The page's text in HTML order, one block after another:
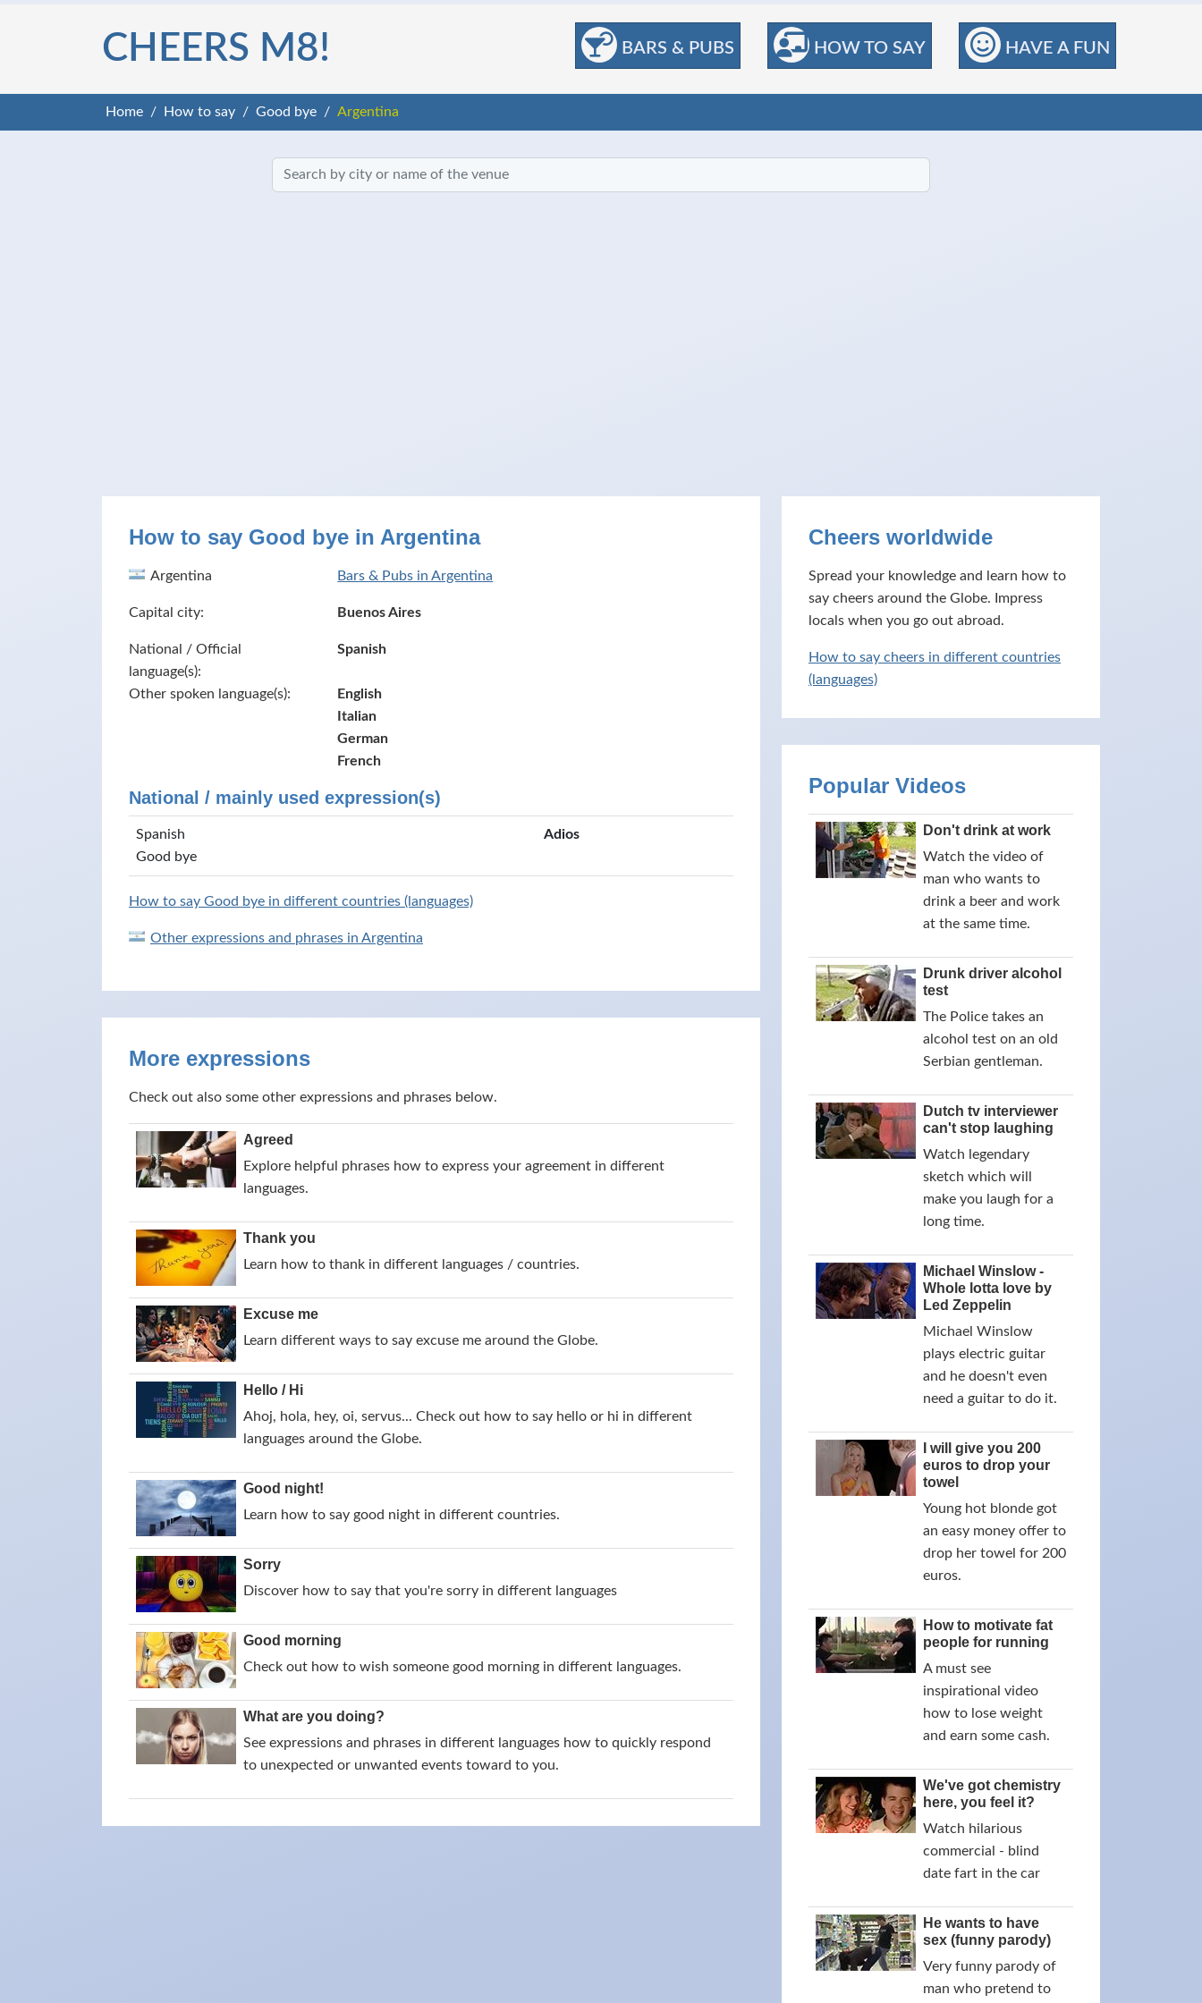
BARS & PUBS HOW TO SAY HAVE A FUN
CHEERS M8!
Home How to say Good bye Argentina
How to say Good bye in Argentina
Argentina Bars & Pubs in Argentina
Capital city: Buenos Aires
National / Official
language(s):
Spanish
Other spoken language(s):
English
Italian
German
French
National / mainly used expression(s)
Spanish
Adios
Good bye
How to say Good bye in different countries (languages)
Other expressions and phrases in Argentina
More expressions
Check out also some other expressions and phrases below.
Agreed
Explore helpful phrases how to express your agreement in different
languages.
Thank you
Learn how to thank in different languages / countries.
Excuse me
Learn different ways to say excuse me around the Globe.
Hello / Hi
Ahoj, hola, hey, oi, servus... Check out how to say hello or hi in different
languages around the Globe.
Good night!
Learn how to say good night in different countries.
Sorry
Discover how to say that you're sorry in different languages
Good morning
Check out how to wish someone good morning in different languages.
What are you doing?
See expressions and phrases in different languages how to quickly respond
to unexpected or unwanted events toward to you.
Cheers worldwide
Spread your knowledge and learn how to
say cheers around the Globe. Impress
locals when you go out abroad.
How to say cheers in different countries
(languages)
Popular Videos
Don't drink at work
Watch the video of
man who wants to
drink a beer and work
at the same time.
Drunk driver alcohol
test
The Police takes an
alcohol test on an old
Serbian gentleman.
Dutch tv interviewer
can't stop laughing
Watch legendary
sketch which will
make you laugh for a
long time.
Michael Winslow -
Whole lotta love by
Led Zeppelin
Michael Winslow
plays electric guitar
and he doesn't even
need a guitar to do it.
I will give you 200
euros to drop your
towel
Young hot blonde got
an easy money offer to
drop her towel for 200
euros.
How to motivate fat
people for running
A must see
inspirational video
how to lose weight
and earn some cash.
We've got chemistry
here, you feel it?
Watch hilarious
commercial - blind
date fart in the car
He wants to have
sex (funny parody)
Very funny parody of
man who pretend to